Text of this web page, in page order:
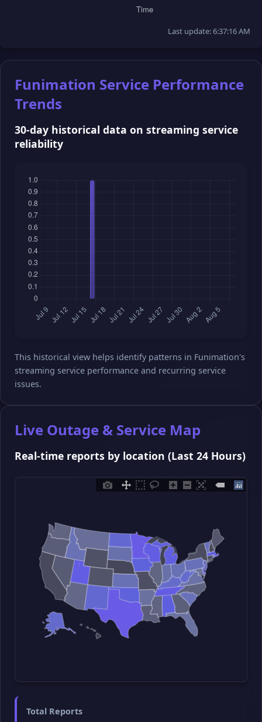
Last update: 6:37:16 AM
Funimation Service Performance
Trends
30-day historical data on streaming service
reliability
This historical view helps identify patterns in Funimation's
streaming service performance and recurring service
issues.
Live Outage & Service Map
Real-time reports by location (Last 24 Hours)
Total Reports